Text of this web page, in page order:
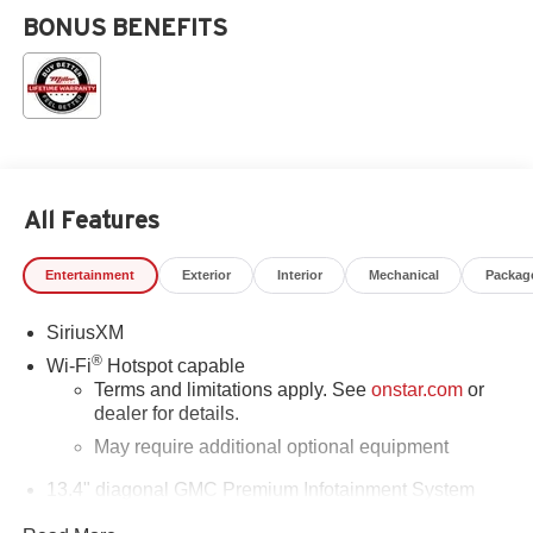
BONUS BENEFITS
All Features
Entertainment Exterior Interior Mechanical
SiriusXM
Wi-Fi®Hotspot capable
Terms and limitations apply. See onstar.comor
dealer for details.
May require additional optional equipment
13.4" diagonal GMC Premium Infotainment System